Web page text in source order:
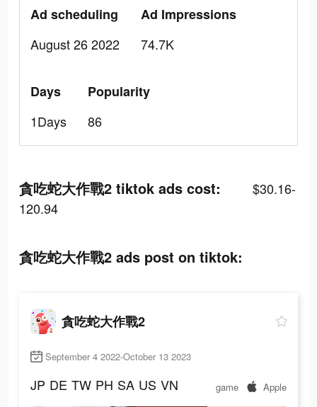
Ad scheduling
August 26 2022
Ad Impressions
74.7K
Days
1Days
Popularity
86
貪吃蛇大作戰2 tiktok ads cost:
$30.16-
120.94
貪吃蛇大作戰2 ads post on tiktok:
貪吃蛇大作戰2
September 4 2022-October 13 2023
JP DE TW PH SA US VN game Apple